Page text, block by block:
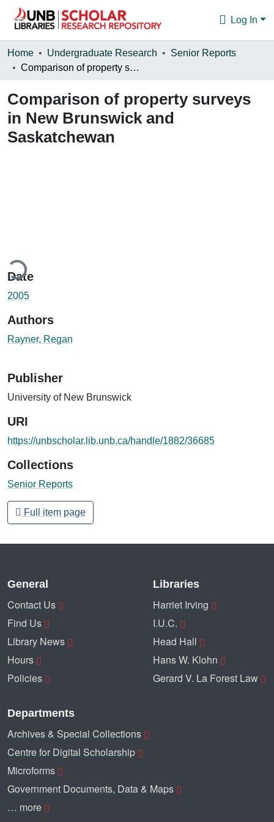
Log In
Communities & Collections
Statistics
About
Home Undergraduate Research
Senior Reports
Comparison of property surveys in New Brunswick and Saskatchewan
Comparison of property surveys
in New Brunswick and
Saskatchewan
Date
2005
Authors
Rayner, Regan
Publisher
University of New Brunswick
URI
https://unbscholar.lib.unb.ca/handle/1882/36685
Collections
Senior Reports
Full item page
General
Contact Us
Find Us
Library News
Hours
Policies
Libraries
Harriet Irving
I.U.C.
Head Hall
Hans W. Klohn
Gerard V. La Forest Law
Departments
Archives & Special Collections
Centre for Digital Scholarship
Microforms
Government Documents, Data & Maps
… more